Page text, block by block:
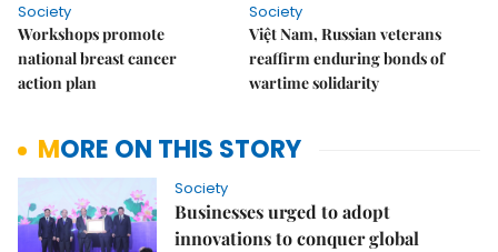
Society
Workshops promote
national breast cancer
action plan
Society
Việt Nam, Russian veterans
reaffirm enduring bonds of
wartime solidarity
MORE ON THIS STORY
Society
Businesses urged to adopt
innovations to conquer global